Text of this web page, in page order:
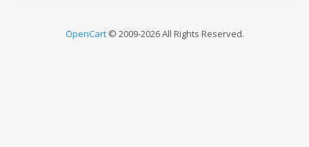
OpenCart© 2009-2026 All Rights Reserved.